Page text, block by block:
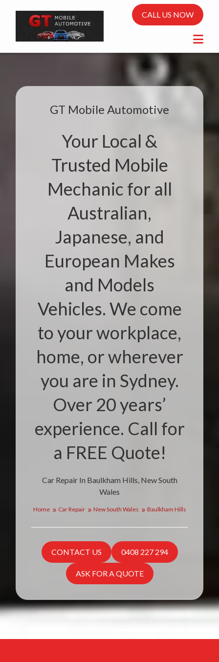
CALL US NOW
Car Repair In Baulkham Hills, New South
Wales
GT Mobile Automotive
Your Local &
Trusted Mobile
Mechanic for all
Australian,
Japanese, and
European Makes
and Models
Vehicles. We come
to your workplace,
home, or wherever
you are in Sydney.
Over 20 years’
experience. Call for
a FREE Quote!
Home Car Repair New South Wales Baulkham Hills
CONTACT US 0408 227 294
ASK FOR A QUOTE